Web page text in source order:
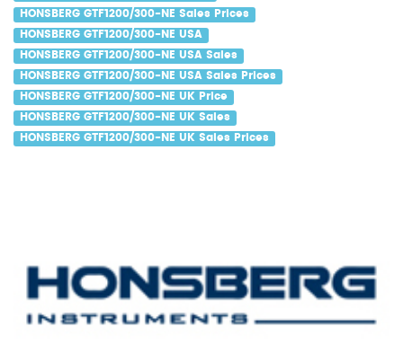
HONSBERG GTF1200/300-NE Sales Prices
HONSBERG GTF1200/300-NE USA
HONSBERG GTF1200/300-NE USA Sales
HONSBERG GTF1200/300-NE USA Sales Prices
HONSBERG GTF1200/300-NE UK Price
HONSBERG GTF1200/300-NE UK Sales
HONSBERG GTF1200/300-NE UK Sales Prices